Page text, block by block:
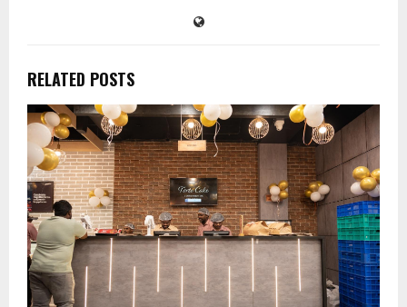
RELATED POSTS